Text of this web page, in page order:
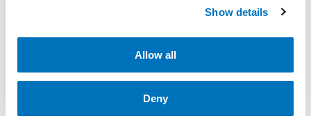
Show details
Allow all
Deny
Where can I find Container Number?